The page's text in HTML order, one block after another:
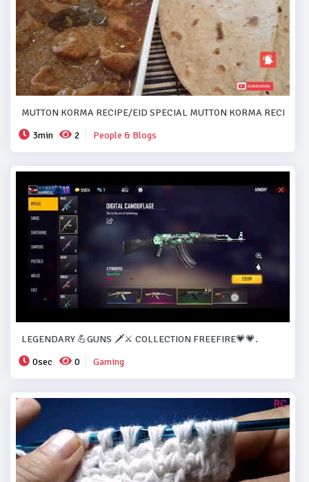
MUTTON KORMA RECIPE/EID SPECIAL MUTTON KORMA
3min
2 People & Blogs
LEGENDARY 💪GUNS 🗡️⚔️ COLLECTION FREEFIRE💗💗.
0sec
0 Gaming